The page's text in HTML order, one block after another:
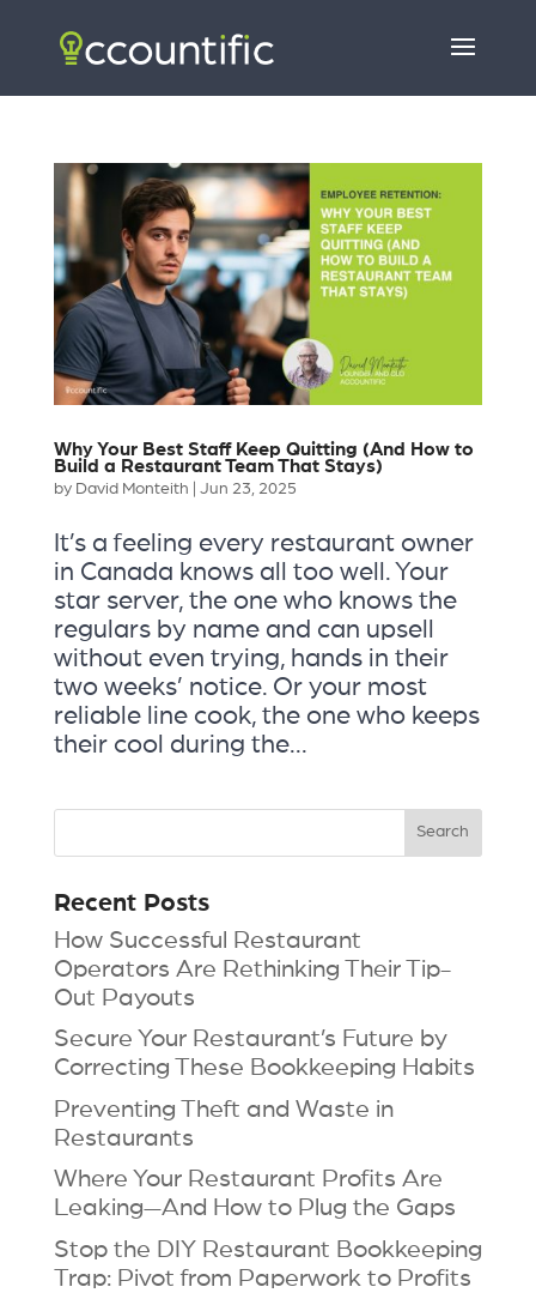
Why Your Best Staff Keep Quitting (And How to
Build a Restaurant Team That Stays)
by David Monteith Jun 23, 2025
It’s a feeling every restaurant owner
in Canada knows all too well. Your
star server, the one who knows the
regulars by name and can upsell
without even trying, hands in their
two weeks’ notice. Or your most
reliable line cook, the one who keeps
their cool during the...
Recent Posts
How Successful Restaurant
Operators Are Rethinking Their Tip-
Out Payouts
Secure Your Restaurant’s Future by
Correcting These Bookkeeping Habits
Preventing Theft and Waste in
Restaurants
Where Your Restaurant Profits Are
Leaking—And How to Plug the Gaps
Stop the DIY Restaurant Bookkeeping
Trap: Pivot from Paperwork to Profits